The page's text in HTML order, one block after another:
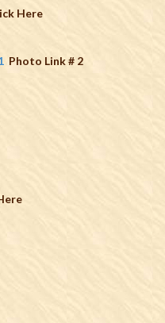
Here
Photo Link # 2